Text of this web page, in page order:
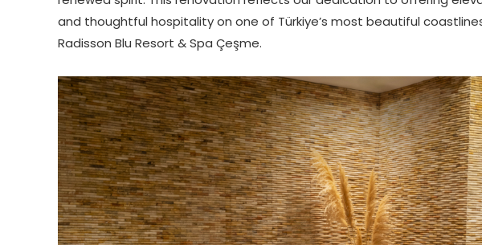
and thoughtful hospitality on one of Türkiye’s most beautiful
Radisson Blu Resort & Spa Çeşme.